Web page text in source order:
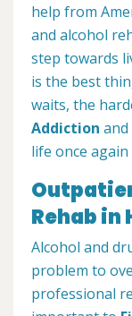
help from
and alcohol
step towards
is the best
waits, the
Addiction
life once
Rehab in
Alcohol and
problem to
professional